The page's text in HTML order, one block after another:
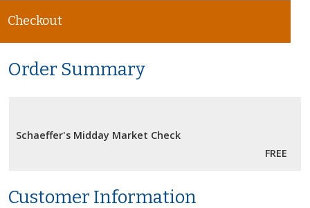
Checkout
Order Summary
Schaeffer's Midday Market Check
FREE
Customer Information